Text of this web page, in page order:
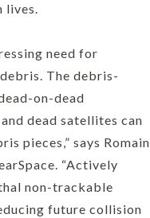
lives.
need for
The debris-
on-dead
dead satellites can
pieces,” says Romain
“Actively
non-trackable
future collision